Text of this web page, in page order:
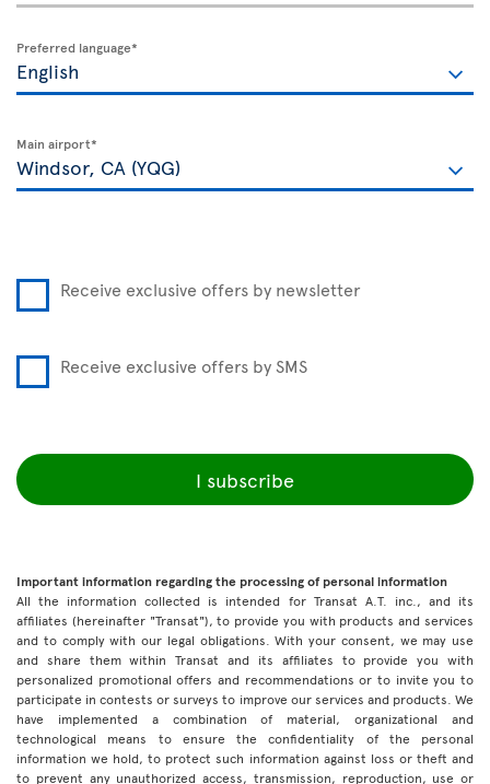
Preferred language*
Main airport*
Receive exclusive offers by newsletter
Receive exclusive offers by SMS
I subscribe
Important information regarding the processing of personal information
All the information collected is intended for Transat A.T. inc., and its
affiliates (hereinafter "Transat"), to provide you with products and services
and to comply with our legal obligations. With your consent, we may use
and share them within Transat and its affiliates to provide you with
personalized promotional offers and recommendations or to invite you to
participate in contests or surveys to improve our services and products. We
have implemented a combination of material, organizational and
technological means to ensure the confidentiality of the personal
information we hold, to protect such information against loss or theft and
to prevent any unauthorized access, transmission, reproduction, use or